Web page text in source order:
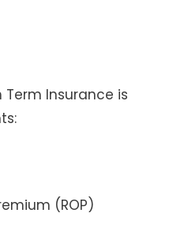
Term Insurance is
(ROP)